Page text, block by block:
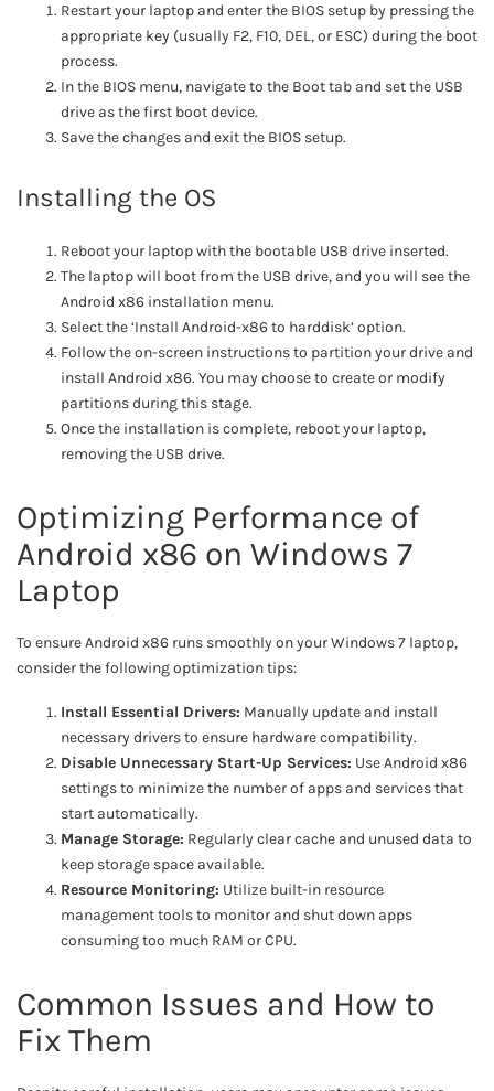
Restart your laptop and enter the BIOS setup by pressing the
appropriate key (usually F2, F10, DEL, or ESC) during the boot
process.
In the BIOS menu, navigate to the Boot tab and set the USB
drive as the first boot device.
Save the changes and exit the BIOS setup.
Installing the OS
Reboot your laptop with the bootable USB drive inserted.
The laptop will boot from the USB drive, and you will see the
Android x86 installation menu.
Select the ‘Install Android-x86 to harddisk’ option.
Follow the on-screen instructions to partition your drive and
install Android x86. You may choose to create or modify
partitions during this stage.
Once the installation is complete, reboot your laptop,
removing the USB drive.
Optimizing Performance of
Android x86 on Windows 7
Laptop
To ensure Android x86 runs smoothly on your Windows 7 laptop,
consider the following optimization tips:
Install Essential Drivers: Manually update and install
necessary drivers to ensure hardware compatibility.
Disable Unnecessary Start-Up Services: Use Android x86
settings to minimize the number of apps and services that
start automatically.
Manage Storage: Regularly clear cache and unused data to
keep storage space available.
Resource Monitoring: Utilize built-in resource
management tools to monitor and shut down apps
consuming too much RAM or CPU.
Common Issues and How to
Fix Them